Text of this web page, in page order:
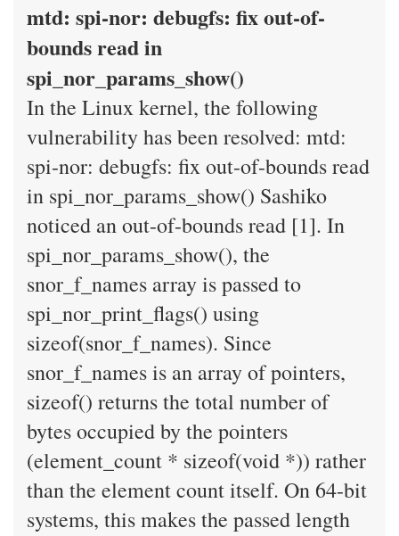
mtd: spi-nor: debugfs: fix out-of-
bounds read in
spi_nor_params_show()
In the Linux kernel, the following
vulnerability has been resolved: mtd:
spi-nor: debugfs: fix out-of-bounds read
in spi_nor_params_show() Sashiko
noticed an out-of-bounds read [1]. In
spi_nor_params_show(), the
snor_f_names array is passed to
spi_nor_print_flags() using
sizeof(snor_f_names). Since
snor_f_names is an array of pointers,
sizeof() returns the total number of
bytes occupied by the pointers
(element_count * sizeof(void *)) rather
than the element count itself. On 64-bit
systems, this makes the passed length